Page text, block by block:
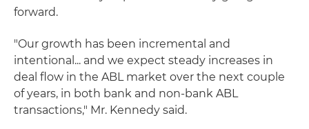
forward.
"Our growth has been incremental and
intentional... and we expect steady increases in
deal flow in the ABL market over the next couple
of years, in both bank and non-bank ABL
transactions," Mr. Kennedy said.